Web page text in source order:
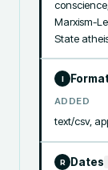
Marxism-
State
I
ADDED
text/csv,
R Dates